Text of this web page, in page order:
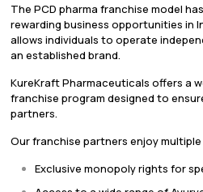
The PCD pharma franchise model
rewarding business opportunities in
allows individuals to operate
an established brand.
KureKraft Pharmaceuticals offers a
franchise program designed to
partners.
Our franchise partners enjoy
Exclusive monopoly rights for